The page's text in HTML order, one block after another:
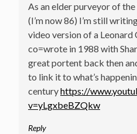
As an elder purveyor of
(I’m now 86) I’m still
video version of a Leonard
co=wrote in 1988 with
great portent back then
to link it to what’s
centuryhttps://
v=yLgxbeBZQkw
Reply